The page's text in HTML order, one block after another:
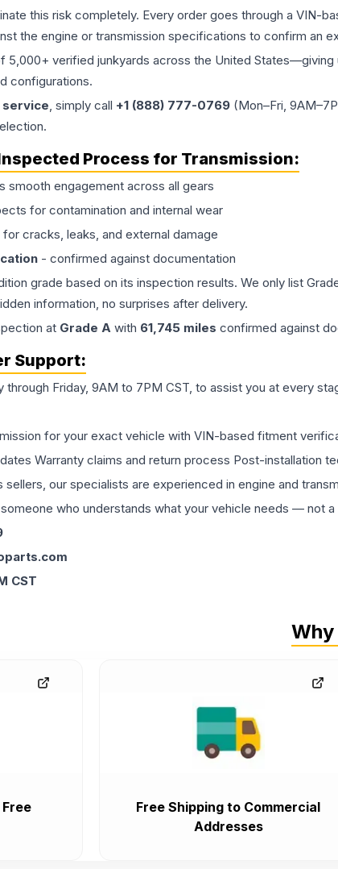
this risk completely. Every order goes through a
the engine or transmission specifications to confirm an
5,000+ verified junkyards across the United
configurations.
service, simply call +1 (888) 777-0769 (Mon–Fri,
Process for Transmission:
smooth engagement across all gears
for contamination and internal wear
cracks, leaks, and external damage
- confirmed against documentation
grade based on its inspection results. We only list
information, no surprises after delivery.
at Grade A with 61,745 miles confirmed against
Support:
through Friday, 9AM to 7PM CST, to assist you at every
for your exact vehicle with VIN-based fitment
Warranty claims and return process Post-installation
sellers, our specialists are experienced in engine and
who understands what your vehicle needs — not
CST
Why
Free Shipping to Commercial
Addresses